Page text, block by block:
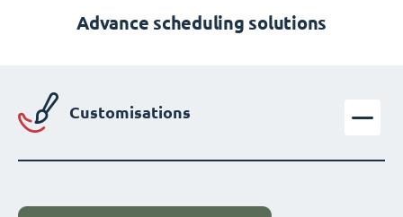
Advance scheduling solutions
Customisations